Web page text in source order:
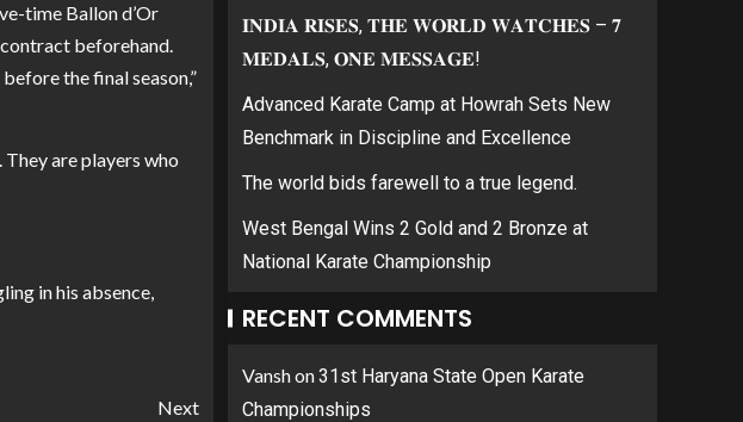
time Ballon d’Or
beforehand.
the final season,”
They are players who
in his absence,
Next
𝐈𝐍𝐃𝐈𝐀 𝐑𝐈𝐒𝐄𝐒, 𝐓𝐇𝐄 𝐖𝐎𝐑𝐋𝐃 𝐖𝐀𝐓𝐂𝐇𝐄𝐒 – 𝟕
𝐌𝐄𝐃𝐀𝐋𝐒, 𝐎𝐍𝐄 𝐌𝐄𝐒𝐒𝐀𝐆𝐄!
Advanced Karate Camp at Howrah Sets New
Benchmark in Discipline and Excellence
The world bids farewell to a true legend.
West Bengal Wins 2 Gold and 2 Bronze at
National Karate Championship
RECENT COMMENTS
Vanshon31st Haryana State Open Karate
Championships